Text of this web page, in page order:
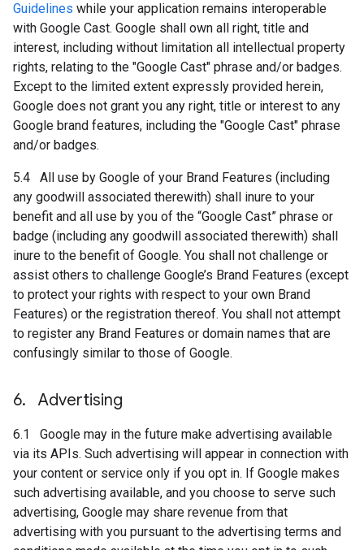
Guidelines while your application remains interoperable
with Google Cast. Google shall own all right, title and
interest, including without limitation all intellectual property
rights, relating to the "Google Cast" phrase and/or badges.
Except to the limited extent expressly provided herein,
Google does not grant you any right, title or interest to any
Google brand features, including the "Google Cast" phrase
and/or badges.
5.4 All use by Google of your Brand Features (including
any goodwill associated therewith) shall inure to your
benefit and all use by you of the “Google Cast” phrase or
badge (including any goodwill associated therewith) shall
inure to the benefit of Google. You shall not challenge or
assist others to challenge Google’s Brand Features (except
to protect your rights with respect to your own Brand
Features) or the registration thereof. You shall not attempt
to register any Brand Features or domain names that are
confusingly similar to those of Google.
6. Advertising
6.1 Google may in the future make advertising available
via its APIs. Such advertising will appear in connection with
your content or service only if you opt in. If Google makes
such advertising available, and you choose to serve such
advertising, Google may share revenue from that
advertising with you pursuant to the advertising terms and